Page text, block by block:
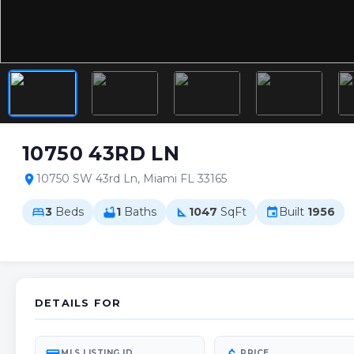
10750 43RD LN
location_on10750 SW 43rd Ln, Miami FL 33165
bed3 Beds bathtub1 Baths square_foot 1047 SqFt event Built 1956
DETAILS FOR